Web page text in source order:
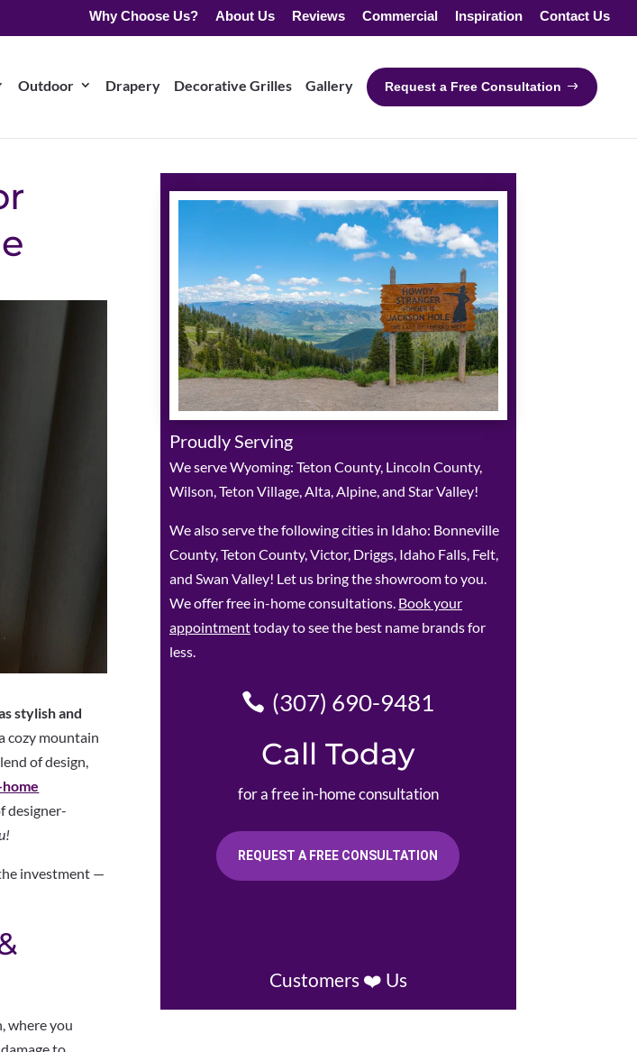
Why Choose Us? About Us Reviews Commercial Inspiration Contact Us
Outdoor Drapery Decorative Grilles Gallery Request a Free Consultation
stylish and
cozy mountain
of design,
designer-
investment —
where you
Proudly Serving
We serve Wyoming: Teton County, Lincoln County,
Wilson, Teton Village, Alta, Alpine, and Star Valley!
We also serve the following cities in Idaho: Bonneville
County, Teton County, Victor, Driggs, Idaho Falls, Felt,
and Swan Valley! Let us bring the showroom to you.
We offer free in-home consultations. Book your
appointmenttoday to see the best name brands for
less.
(307) 690-9481
Call Today
for a free in-home consultation
REQUEST A FREE CONSULTATION
Customers ❤️ Us